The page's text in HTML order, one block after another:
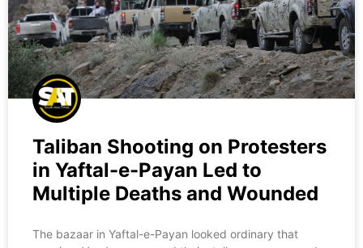
Taliban Shooting on Protesters
in Yaftal-e-Payan Led to
Multiple Deaths and Wounded
The bazaar in Yaftal-e-Payan looked ordinary that